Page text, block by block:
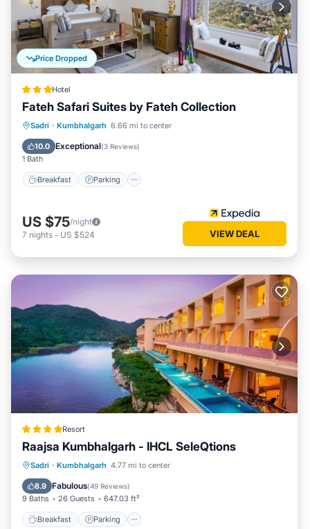
Price Dropped
Hotel
Fateh Safari Suites by Fateh Collection
Sadri · Kumbhalgarh 6.66 mi to center
10.0 Exceptional(3 Reviews)
1 Bath
Breakfast Parking
Breakfast Parking
US $75/night
7 nights - US $524 VIEW DEAL
Resort
Raajsa Kumbhalgarh - IHCL SeleQtions
Sadri · Kumbhalgarh 4.77 mi to center
8.9 Fabulous(49 Reviews)
9 Baths 26 Guests 647.03 ft²
Breakfast Parking
Breakfast